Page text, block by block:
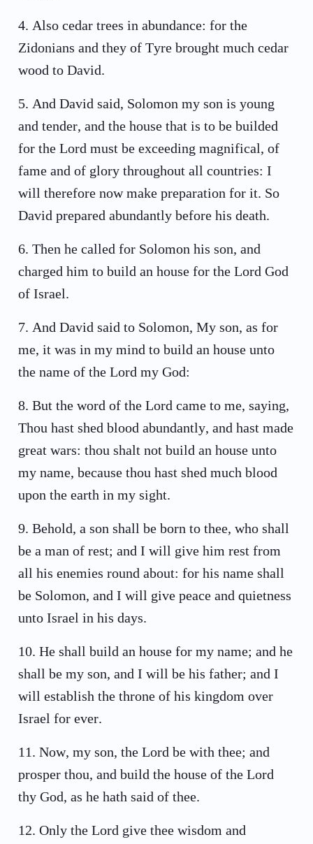
4. Also cedar trees in abundance: for the
Zidonians and they of Tyre brought much cedar
wood to David.
5. And David said, Solomon my son is young
and tender, and the house that is to be builded
for the Lord must be exceeding magnifical, of
fame and of glory throughout all countries: I
will therefore now make preparation for it. So
David prepared abundantly before his death.
6. Then he called for Solomon his son, and
charged him to build an house for the Lord God
of Israel.
7. And David said to Solomon, My son, as for
me, it was in my mind to build an house unto
the name of the Lord my God:
8. But the word of the Lord came to me, saying,
Thou hast shed blood abundantly, and hast made
great wars: thou shalt not build an house unto
my name, because thou hast shed much blood
upon the earth in my sight.
9. Behold, a son shall be born to thee, who shall
be a man of rest; and I will give him rest from
all his enemies round about: for his name shall
be Solomon, and I will give peace and quietness
unto Israel in his days.
10. He shall build an house for my name; and he
shall be my son, and I will be his father; and I
will establish the throne of his kingdom over
Israel for ever.
11. Now, my son, the Lord be with thee; and
prosper thou, and build the house of the Lord
thy God, as he hath said of thee.
12. Only the Lord give thee wisdom and